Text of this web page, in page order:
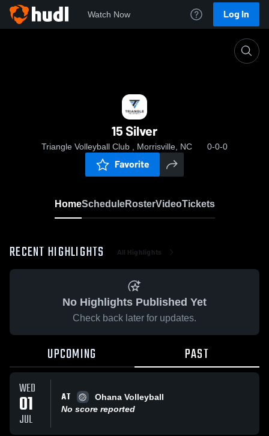
Watch Now Log In
15 Silver
Triangle Volleyball Club , Morrisville, NC 0-0-0
Favorite
HomeScheduleRosterVideoTickets
RECENT HIGHLIGHTS All Highlights
No Highlights Published Yet
Check back later for updates.
UPCOMING PAST
WED
01
JUL
AT
Ohana Volleyball
No score reported